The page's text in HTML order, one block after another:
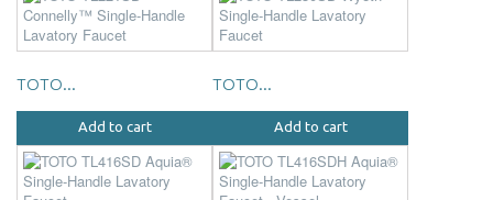
TOTO...
Add to cart
TOTO...
Add to cart